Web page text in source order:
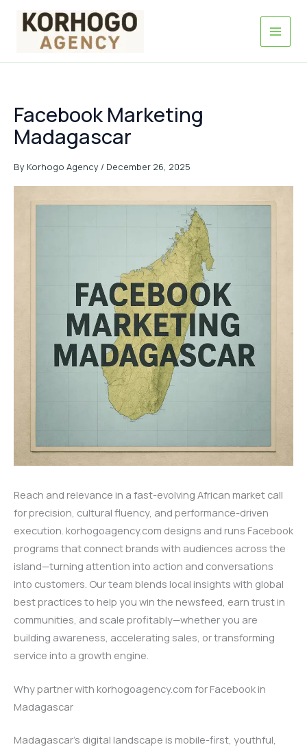
Facebook Marketing
Madagascar
By Korhogo Agency / December 26, 2025
Reach and relevance in a fast-evolving African market call
for precision, cultural fluency, and performance-driven
execution. korhogoagency.com designs and runs Facebook
programs that connect brands with audiences across the
island—turning attention into action and conversations
into customers. Our team blends local insights with global
best practices to help you win the newsfeed, earn trust in
communities, and scale profitably—whether you are
building awareness, accelerating sales, or transforming
service into a growth engine.
Why partner with korhogoagency.com for Facebook in
Madagascar
Madagascar’s digital landscape is mobile-first, youthful,